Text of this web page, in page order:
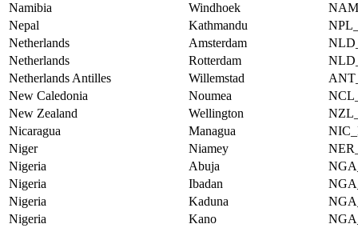
Namibia
Windhoek
Nepal
Kathmandu
Netherlands
Amsterdam
Netherlands
Rotterdam
Netherlands Antilles
Willemstad
New Caledonia
Noumea
New Zealand
Wellington
Nicaragua
Managua
Niger
Niamey
Nigeria
Abuja
Nigeria
Ibadan
Nigeria
Kaduna
Nigeria
Kano